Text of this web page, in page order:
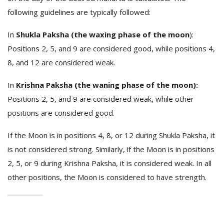
following guidelines are typically followed:
In Shukla Paksha (the waxing phase of the moon):
Positions 2, 5, and 9 are considered good, while positions 4,
8, and 12 are considered weak.
In Krishna Paksha (the waning phase of the moon):
Positions 2, 5, and 9 are considered weak, while other
positions are considered good.
If the Moon is in positions 4, 8, or 12 during Shukla Paksha, it
is not considered strong. Similarly, if the Moon is in positions
2, 5, or 9 during Krishna Paksha, it is considered weak. In all
other positions, the Moon is considered to have strength.